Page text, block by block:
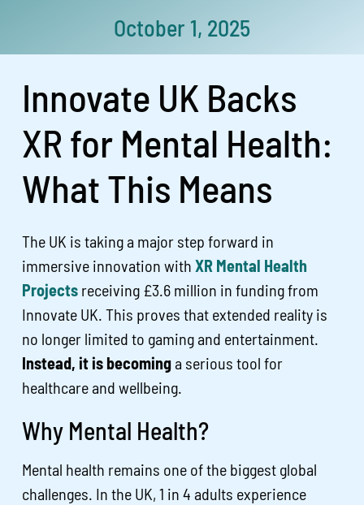
October 1, 2025
Innovate UK Backs
XR for Mental Health:
What This Means
The UK is taking a major step forward in
immersive innovation withXR Mental Health
Projects receiving £3.6 million in funding from
Innovate UK. This proves that extended reality is
no longer limited to gaming and entertainment.
Instead, it is becoming a serious tool for
healthcare and wellbeing.
Why Mental Health?
Mental health remains one of the biggest global
challenges. In the UK, 1 in 4 adults experience